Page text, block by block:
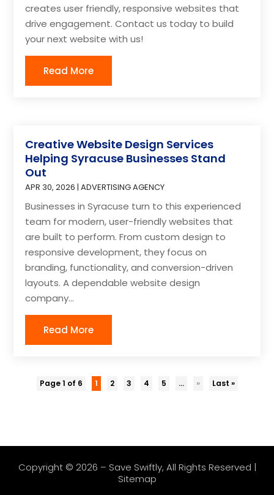
creates user friendly, responsive websites that
drive engagement. Contact us today to build
your next website with us!
Read More
Creative Website Design Services
Helping Syracuse Businesses Stand
Out
APR 30, 2026 |ADVERTISING AGENCY
Businesses in Syracuse turn to this experienced
team for modern, user-friendly websites that
are built to perform. From custom design to
responsive development, they focus on
branding, functionality, and conversion-driven
layouts. A dependable website design
company...
Read More
Page 1 of 6 1 2 3 4 5 ... » Last »
Copyright © 2026 – Save Swiftly, All Rights Reserved |
Sitemap